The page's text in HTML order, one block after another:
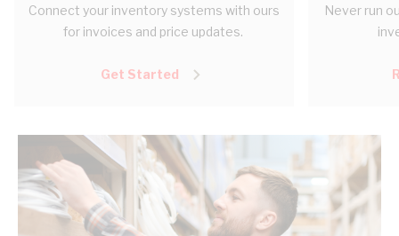
Connect your inventory systems with ours
for invoices and price updates.
Get Started
Never run